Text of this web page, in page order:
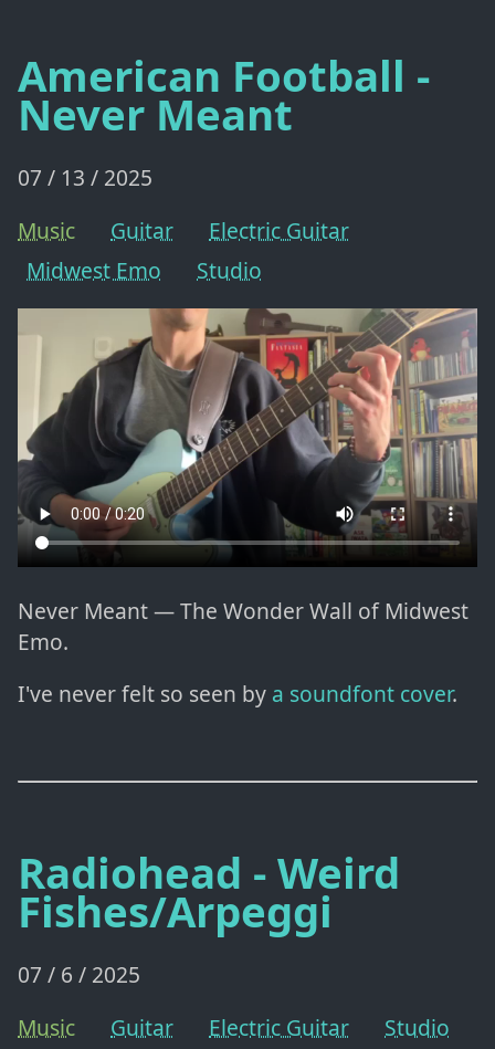
American Football -
Never Meant
07 / 13 / 2025
Music
Guitar
Electric Guitar
Midwest Emo
Studio
Never Meant — The Wonder Wall of Midwest
Emo.
I've never felt so seen by a soundfont cover.
Radiohead - Weird
Fishes/Arpeggi
07 / 6 / 2025
Music
Guitar Electric Guitar Studio